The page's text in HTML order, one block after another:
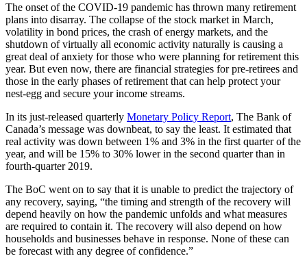
The onset of the COVID-19 pandemic has thrown many retirement
plans into disarray. The collapse of the stock market in March,
volatility in bond prices, the crash of energy markets, and the
shutdown of virtually all economic activity naturally is causing a
great deal of anxiety for those who were planning for retirement this
year. But even now, there are financial strategies for pre-retirees and
those in the early phases of retirement that can help protect your
nest-egg and secure your income streams.
In its just-released quarterly Monetary Policy Report, The Bank of
Canada’s message was downbeat, to say the least. It estimated that
real activity was down between 1% and 3% in the first quarter of the
year, and will be 15% to 30% lower in the second quarter than in
fourth-quarter 2019.
The BoC went on to say that it is unable to predict the trajectory of
any recovery, saying, “the timing and strength of the recovery will
depend heavily on how the pandemic unfolds and what measures
are required to contain it. The recovery will also depend on how
households and businesses behave in response. None of these can
be forecast with any degree of confidence.”